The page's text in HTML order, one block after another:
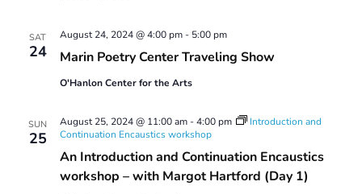
SAT
24 Marin Poetry Center Traveling Show
August 24, 2024 @ 4:00 pm- 5:00 pm
O'Hanlon Center for the Arts
SUN
25
An Introduction and Continuation Encaustics
workshop – with Margot Hartford (Day 1)
August 25, 2024 @ 11:00 am-4:00 pm
Introduction and
Continuation Encaustics workshop